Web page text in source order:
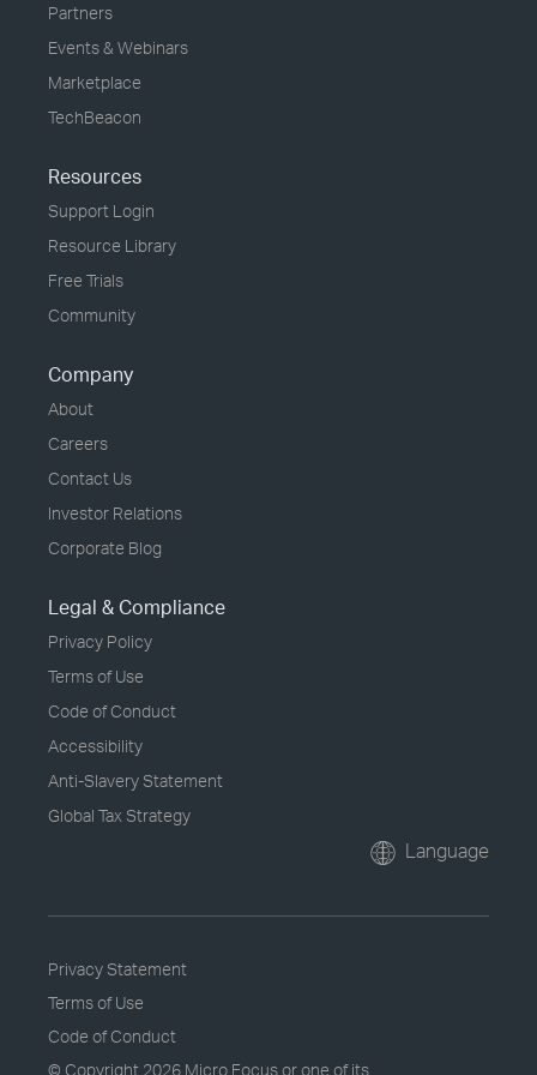
Partners
Events & Webinars
Marketplace
TechBeacon
Resources
Support Login
Resource Library
Free Trials
Community
Company
About
Careers
Contact Us
Investor Relations
Corporate Blog
Legal & Compliance
Privacy Policy
Terms of Use
Code of Conduct
Accessibility
Anti-Slavery Statement
Global Tax Strategy
Language
Privacy Statement
Terms of Use
Code of Conduct
© Copyright 2026 Micro Focus or one of its